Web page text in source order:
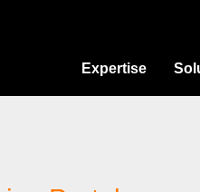
Expertise